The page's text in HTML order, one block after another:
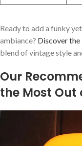
Ready to add a funky
ambiance? Discover the
blend of⁤ vintage style
Our
the Most Out